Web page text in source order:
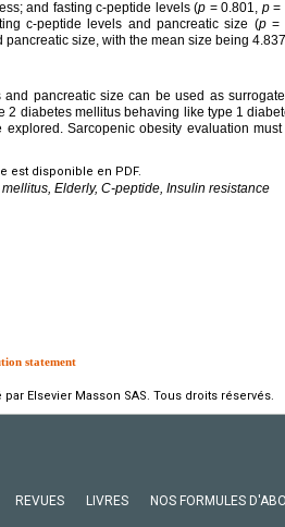
and fasting c-peptide levels (p = 0.801, p=
c-peptide levels and pancreatic size (p=
size, with the mean size being
and pancreatic size can be used as
2 diabetes mellitus behaving like type 1
explored. Sarcopenic obesity evaluation
est disponible en PDF.
Elderly, C-peptide, Insulin resistance
statement
Elsevier Masson SAS. Tous droits réservés.
REVUES LIVRES NOS FORMULES